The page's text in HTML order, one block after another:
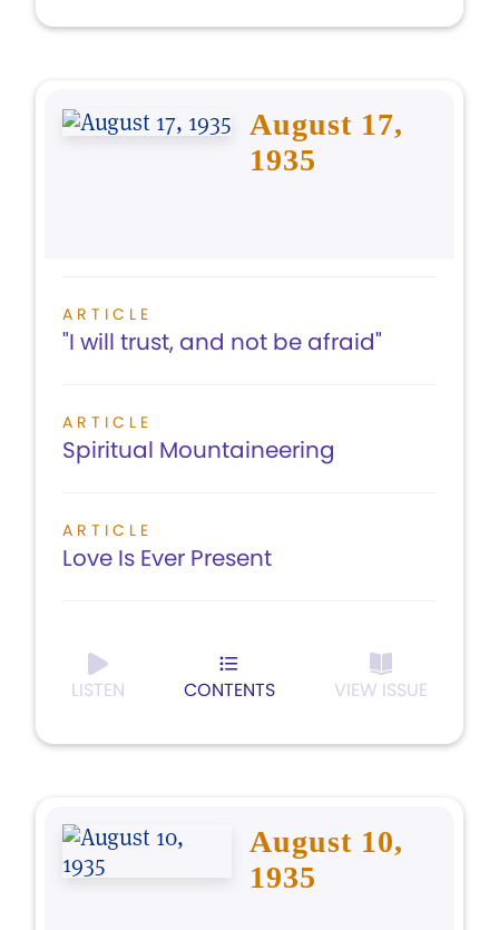
August 17,
1935
ARTICLE
"I will trust, and not be afraid"
ARTICLE
Spiritual Mountaineering
ARTICLE
Love Is Ever Present
LISTEN CONTENTS VIEW ISSUE
August 10,
1935